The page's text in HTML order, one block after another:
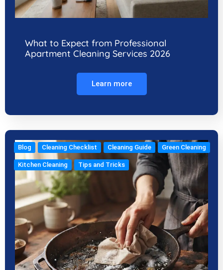
What to Expect from Professional
Apartment Cleaning Services 2026
Learn more
Blog Cleaning Checklist Cleaning Guide Green Cleaning
Kitchen Cleaning Tips and Tricks